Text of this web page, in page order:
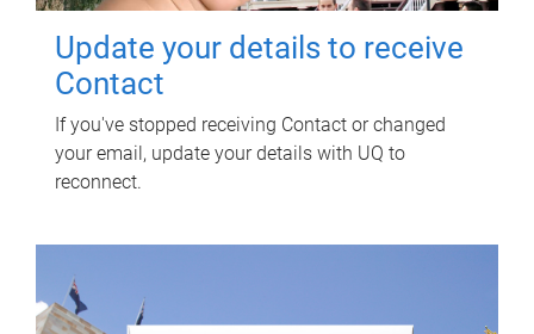
Update your details to receive
Contact
If you've stopped receiving Contact or changed
your email, update your details with UQ to
reconnect.